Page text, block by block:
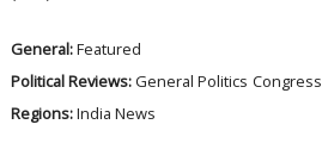
General:Featured
Political Reviews:General Politics Congress
Regions:India News